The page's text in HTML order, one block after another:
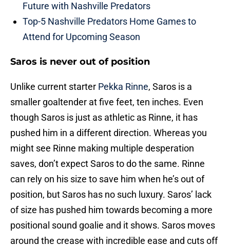
Future with Nashville Predators
Top-5 Nashville Predators Home Games to
Attend for Upcoming Season
Saros is never out of position
Unlike current starter Pekka Rinne, Saros is a
smaller goaltender at five feet, ten inches. Even
though Saros is just as athletic as Rinne, it has
pushed him in a different direction. Whereas you
might see Rinne making multiple desperation
saves, don’t expect Saros to do the same. Rinne
can rely on his size to save him when he’s out of
position, but Saros has no such luxury. Saros’ lack
of size has pushed him towards becoming a more
positional sound goalie and it shows. Saros moves
around the crease with incredible ease and cuts off